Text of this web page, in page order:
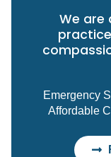
We are
Emergency
Affordable